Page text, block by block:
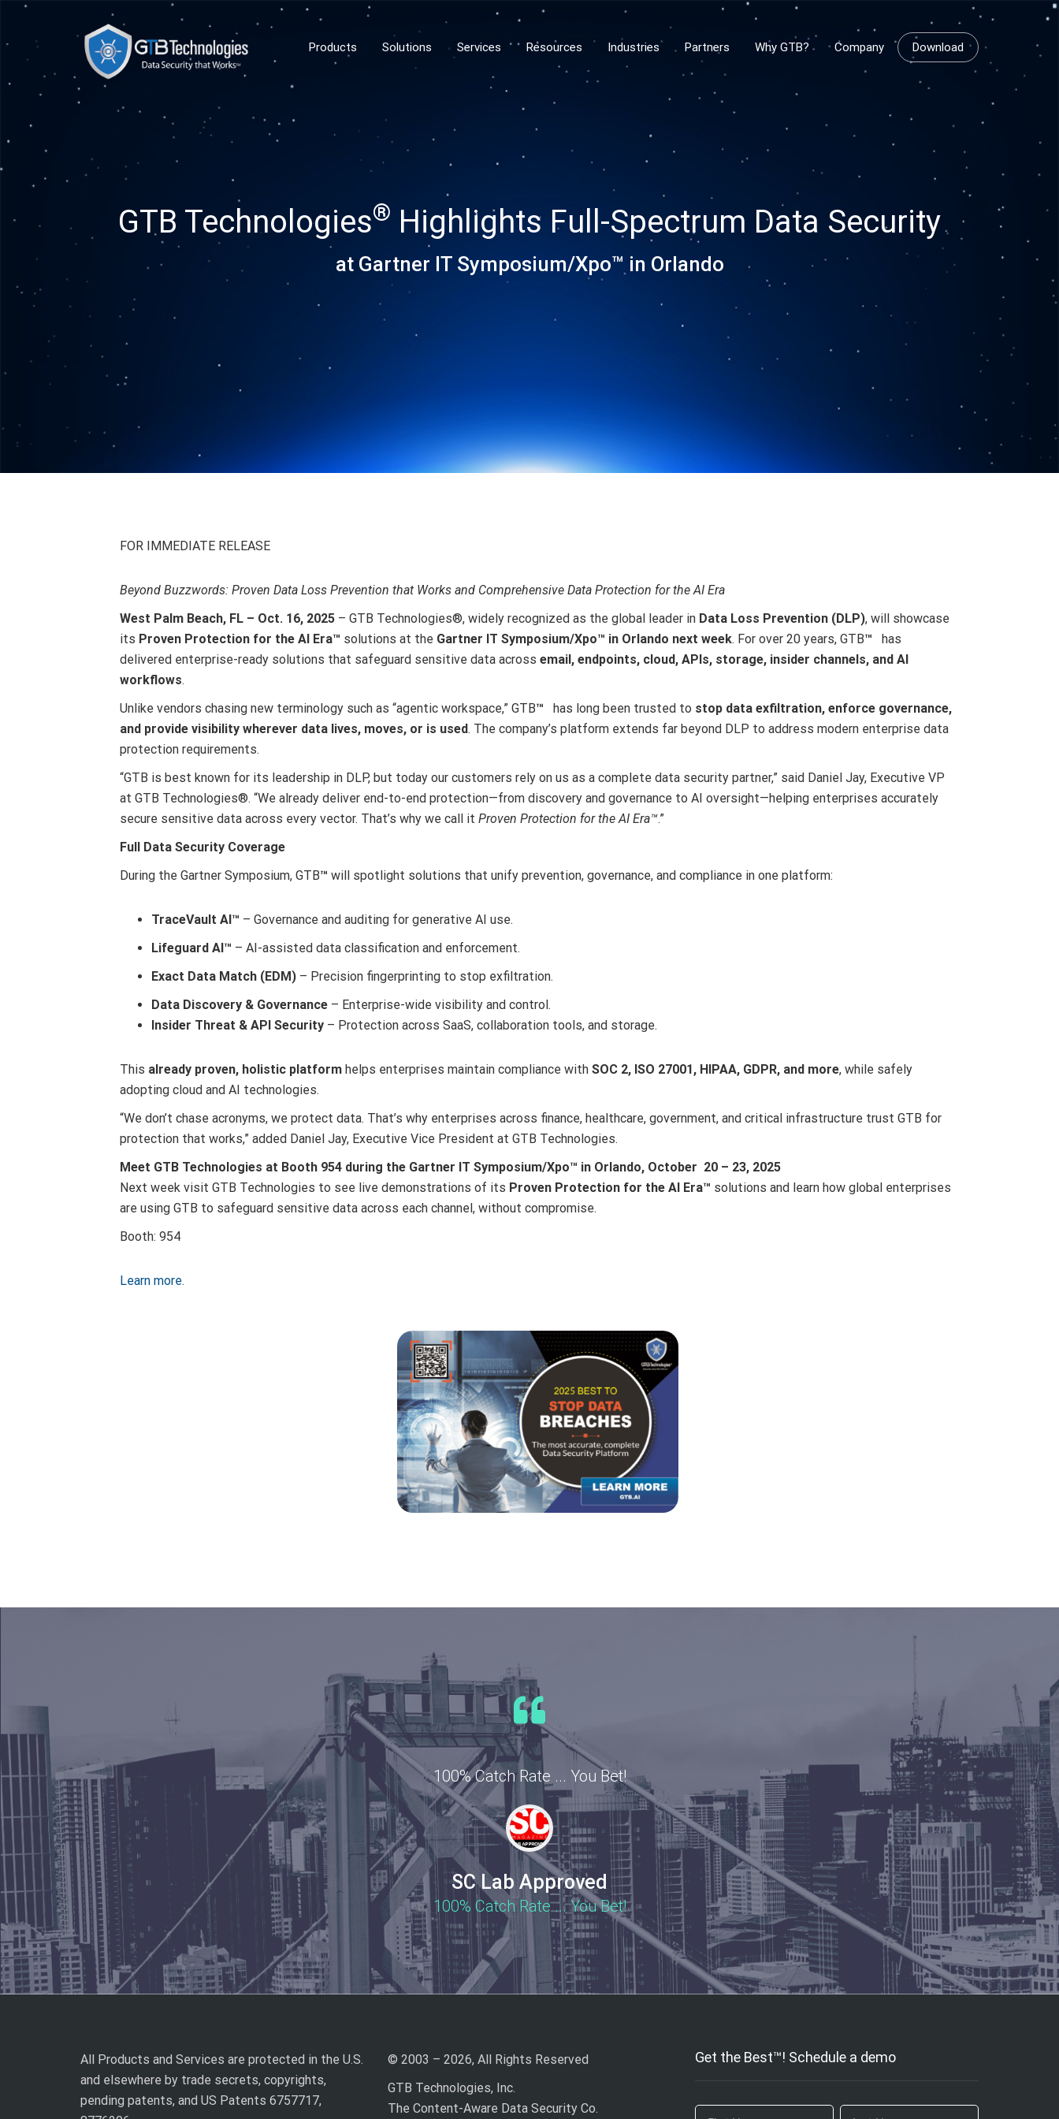
Products Solutions Services Resources Industries Partners Why GTB? Company Download
GTB Technologies® Highlights Full-Spectrum Data Security
at Gartner IT Symposium/Xpo™ in Orlando
FOR IMMEDIATE RELEASE
Beyond Buzzwords: Proven Data Loss Prevention that Works and Comprehensive Data Protection for the AI Era
West Palm Beach, FL – Oct. 16, 2025 – GTB Technologies®, widely recognized as the global leader in Data Loss Prevention (DLP), will showcase
its Proven Protection for the AI Era™ solutions at the Gartner IT Symposium/Xpo™ in Orlando next week. For over 20 years, GTB™ has
delivered enterprise-ready solutions that safeguard sensitive data across email, endpoints, cloud, APIs, storage, insider channels, and AI
workflows.
Unlike vendors chasing new terminology such as “agentic workspace,” GTB™ has long been trusted to stop data exfiltration, enforce governance,
and provide visibility wherever data lives, moves, or is used. The company’s platform extends far beyond DLP to address modern enterprise data
protection requirements.
“GTB is best known for its leadership in DLP, but today our customers rely on us as a complete data security partner,” said Daniel Jay, Executive VP
at GTB Technologies®. “We already deliver end-to-end protection—from discovery and governance to AI oversight—helping enterprises accurately
secure sensitive data across every vector. That’s why we call it Proven Protection for the AI Era™.”
Full Data Security Coverage
During the Gartner Symposium, GTB™ will spotlight solutions that unify prevention, governance, and compliance in one platform:
TraceVault AI™ – Governance and auditing for generative AI use.
Lifeguard AI™ – AI-assisted data classification and enforcement.
Exact Data Match (EDM) – Precision fingerprinting to stop exfiltration.
Data Discovery & Governance – Enterprise-wide visibility and control.
Insider Threat & API Security – Protection across SaaS, collaboration tools, and storage.
This already proven, holistic platform helps enterprises maintain compliance with SOC 2, ISO 27001, HIPAA, GDPR, and more, while safely
adopting cloud and AI technologies.
“We don’t chase acronyms, we protect data. That’s why enterprises across finance, healthcare, government, and critical infrastructure trust GTB for
protection that works,” added Daniel Jay, Executive Vice President at GTB Technologies.
Meet GTB Technologies at Booth 954 during the Gartner IT Symposium/Xpo™ in Orlando, October 20 – 23, 2025
Next week visit GTB Technologies to see live demonstrations of its Proven Protection for the AI Era™ solutions and learn how global enterprises
are using GTB to safeguard sensitive data across each channel, without compromise.
Booth: 954
Learn more.
100% Catch Rate ... You Bet!
SC Lab Approved
100% Catch Rate ... You Bet!
All Products and Services are protected in the U.S.
and elsewhere by trade secrets, copyrights,
pending patents, and US Patents 6757717,
© 2003 – 2026, All Rights Reserved
GTB Technologies, Inc.
The Content-Aware Data Security Co.
Get the Best™! Schedule a demo